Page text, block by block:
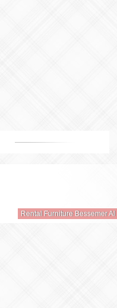
Rental Furniture Bessemer Al